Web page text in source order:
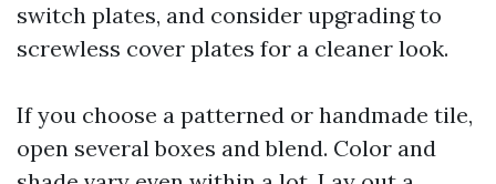
switch plates, and consider upgrading to
screwless cover plates for a cleaner look.
If you choose a patterned or handmade tile,
open several boxes and blend. Color and